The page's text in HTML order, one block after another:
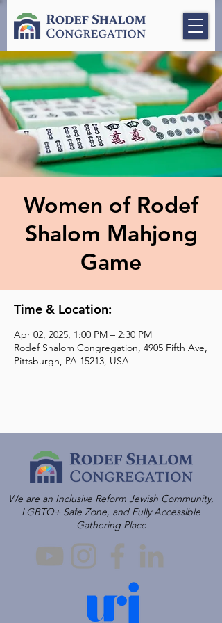
Women of Rodef
Shalom Mahjong
Game
Time & Location:
Apr 02, 2025, 1:00 PM – 2:30 PM
Rodef Shalom Congregation, 4905 Fifth Ave,
Pittsburgh, PA 15213, USA
We are an Inclusive Reform Jewish Community,
LGBTQ+ Safe Zone, and Fully Accessible
Gathering Place